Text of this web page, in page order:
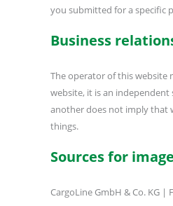
you submitted for a specific
Business
The operator of this website
website, it is an
another does not imply that
things.
Sources for
CargoLine GmbH & Co. KG